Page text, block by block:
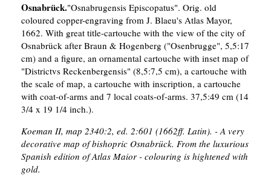
Osnabrück."Osnabrugensis Episcopatus". Orig. old
coloured copper-engraving from J. Blaeu's Atlas Mayor,
1662. With great title-cartouche with the view of the city of
Osnabrück after Braun & Hogenberg ("Osenbrugge", 5,5:17
cm) and a figure, an ornamental cartouche with inset map of
"Districtvs Reckenbergensis" (8,5:7,5 cm), a cartouche with
the scale of map, a cartouche with inscription, a cartouche
with coat-of-arms and 7 local coats-of-arms. 37,5:49 cm (14
3/4 x 19 1/4 inch.).
Koeman II, map 2340:2, ed. 2:601 (1662ff. Latin). - A very
decorative map of bishopric Osnabrück. From the luxurious
Spanish edition of Atlas Maior - colouring is hightened with
gold.